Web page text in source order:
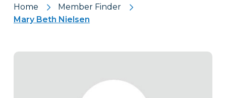
Home
Member Finder
Mary Beth Nielsen